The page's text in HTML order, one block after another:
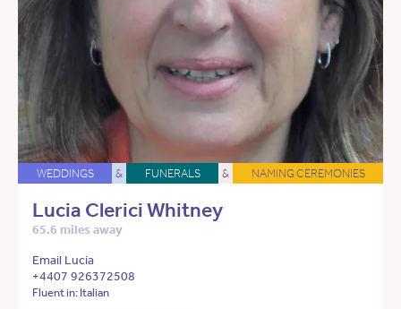
WEDDINGS & FUNERALS & NAMING CEREMONIES
Lucia Clerici Whitney
65.6 miles away
Email Lucia
+4407 926372508
Fluent in: Italian